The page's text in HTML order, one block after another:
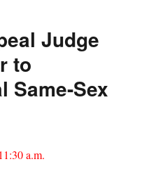
Judge
to
Same-Sex
a.m.